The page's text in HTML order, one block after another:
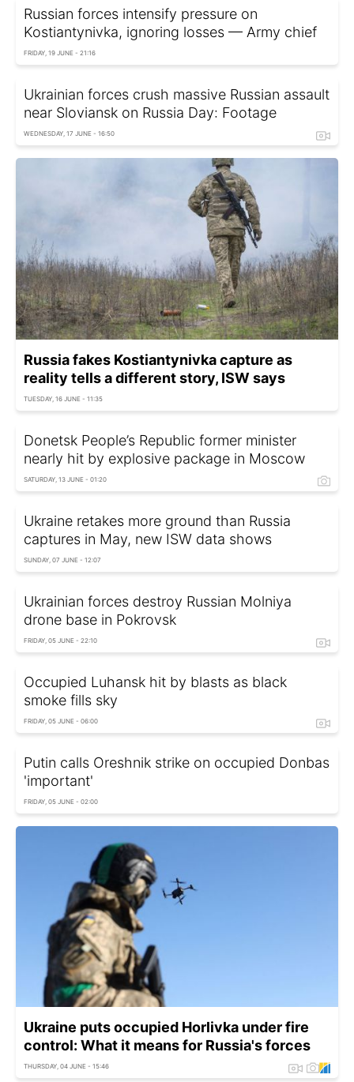
Russian forces intensify pressure on
Kostiantynivka, ignoring losses — Army chief
FRIDAY, 19 JUNE - 21:16
Ukrainian forces crush massive Russian assault
near Sloviansk on Russia Day: Footage
WEDNESDAY, 17 JUNE - 16:50
Russia fakes Kostiantynivka capture as
reality tells a different story, ISW says
TUESDAY, 16 JUNE - 11:35
Donetsk People’s Republic former minister
nearly hit by explosive package in Moscow
SATURDAY, 13 JUNE - 01:20
Ukraine retakes more ground than Russia
captures in May, new ISW data shows
SUNDAY, 07 JUNE - 12:07
Ukrainian forces destroy Russian Molniya
drone base in Pokrovsk
FRIDAY, 05 JUNE - 22:10
Occupied Luhansk hit by blasts as black
smoke fills sky
FRIDAY, 05 JUNE - 06:00
Putin calls Oreshnik strike on occupied Donbas
'important'
FRIDAY, 05 JUNE - 02:00
Ukraine puts occupied Horlivka under fire
control: What it means for Russia's forces
THURSDAY, 04 JUNE - 15:46